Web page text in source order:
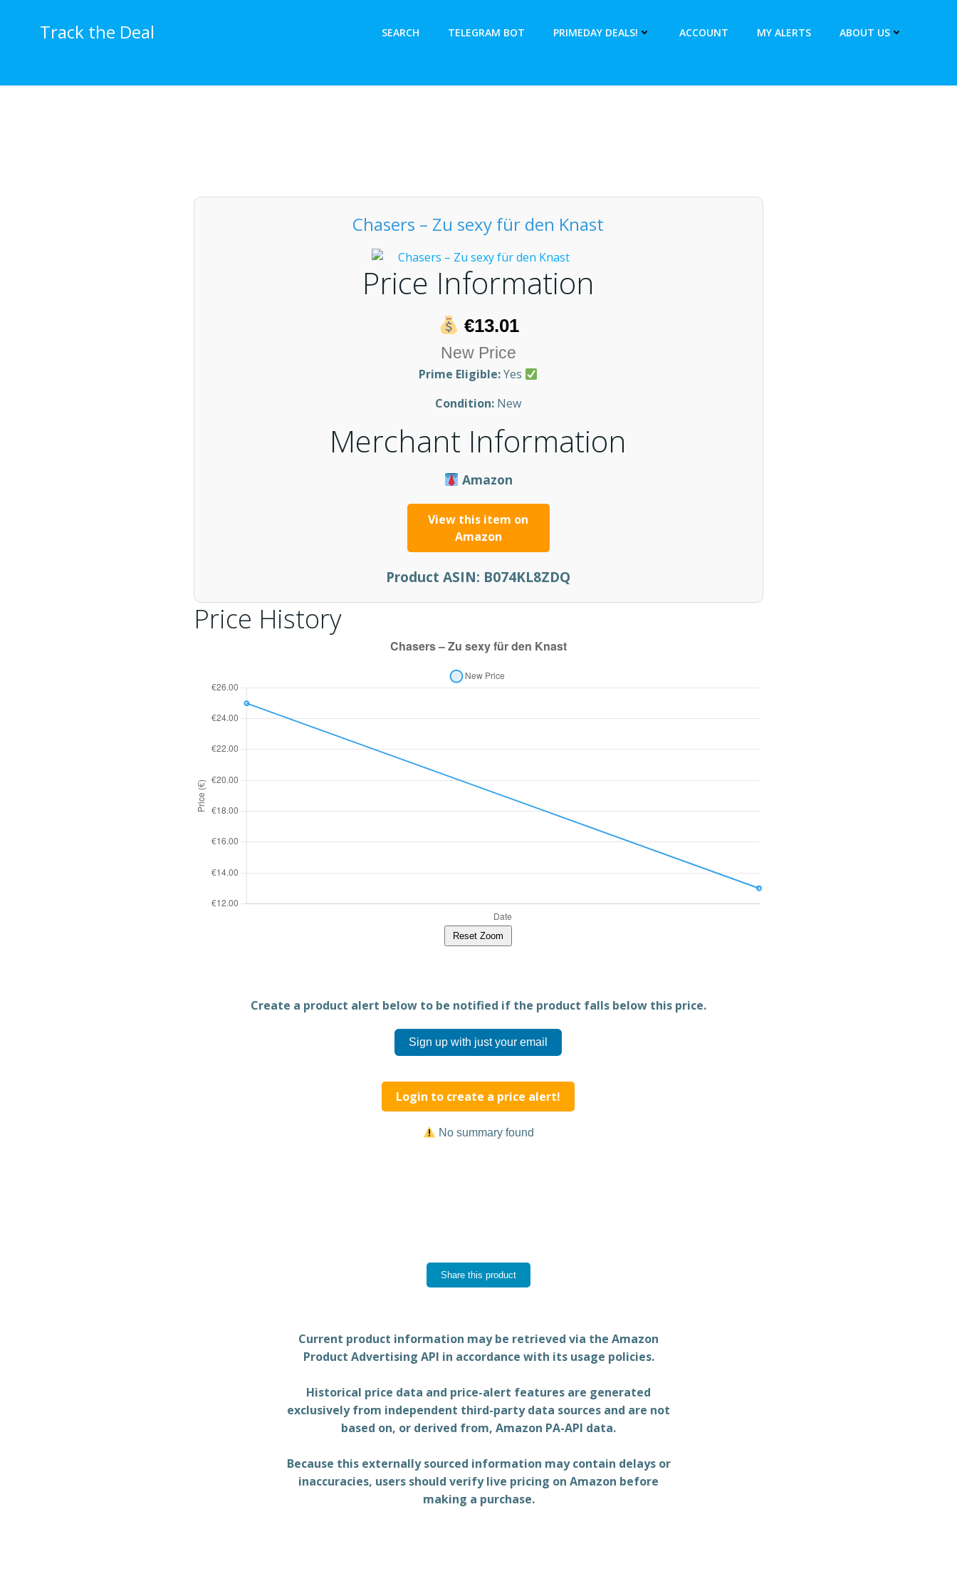
Track the Deal SEARCH TELEGRAM BOT PRIMEDAY DEALS! ACCOUNT MY ALERTS ABOUT US
Chasers – Zu sexy für den Knast
Price Information
€13.01
New Price
Prime Eligible:Yes
Condition: New
Merchant Information
Amazon
View this item on
Amazon
Product ASIN: B074KL8ZDQ
Price History
Reset Zoom
Create a product alert below to be notified if the product falls below this price.
Sign up with just your email
Login to create a price alert!
No summary found
Share this product
Current product information may be retrieved via the Amazon
Product Advertising API in accordance with its usage policies.
Historical price data and price-alert features are generated
exclusively from independent third-party data sources and are not
based on, or derived from, Amazon PA-API data.
Because this externally sourced information may contain delays or
inaccuracies, users should verify live pricing on Amazon before
making a purchase.